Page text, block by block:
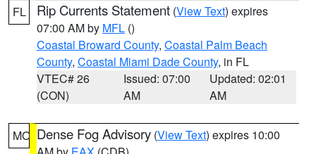
FL Rip Currents Statement (View Text) expires
07:00 AM by MFL ()
Coastal Broward County, Coastal Palm Beach
County, Coastal Miami Dade County, in FL
VTEC# 26
(CON)
Issued: 07:00
AM
Updated: 02:01
AM
MO Dense Fog Advisory (View Text) expires 10:00